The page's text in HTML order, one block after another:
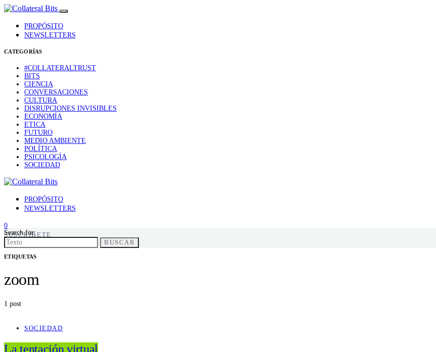
PROPÓSITO
NEWSLETTERS
CATEGORÍAS
#COLLATERALTRUST
BITS
CIENCIA
CONVERSACIONES
CULTURA
DISRUPCIONES INVISIBLES
ECONOMÍA
ETICA
FUTURO
MEDIO AMBIENTE
POLÍTICA
PSICOLOGÍA
SOCIEDAD
PROPÓSITO
NEWSLETTERS
0
SUSCRÍBETE
Search for:
BUSCAR
ETIQUETAS
zoom
1 post
SOCIEDAD
La tentación virtual